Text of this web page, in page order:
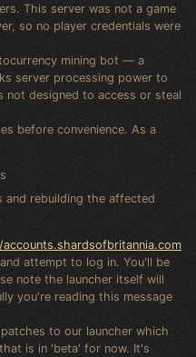
This server was not a game
so no player credentials were
mining bot — a
server processing power to
not designed to access or steal
before convenience. As a
and rebuilding the affected
attempt to log in. You'll be
note the launcher itself will
you're reading this message
to our launcher which
is in 'beta' for now. It's